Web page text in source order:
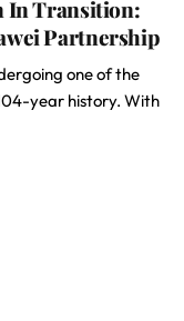
In Transition:
Partnership
one of the
year history. With